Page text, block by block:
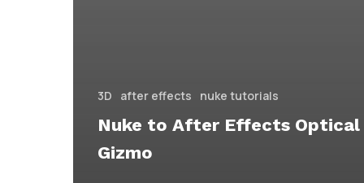
3D after effects nuke tutorials
Nuke to After Effects Optical
Gizmo